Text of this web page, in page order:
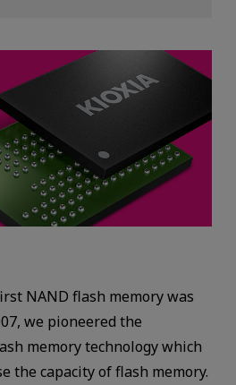
NAND flash memory was
we pioneered the
memory technology which
the capacity of flash memory.